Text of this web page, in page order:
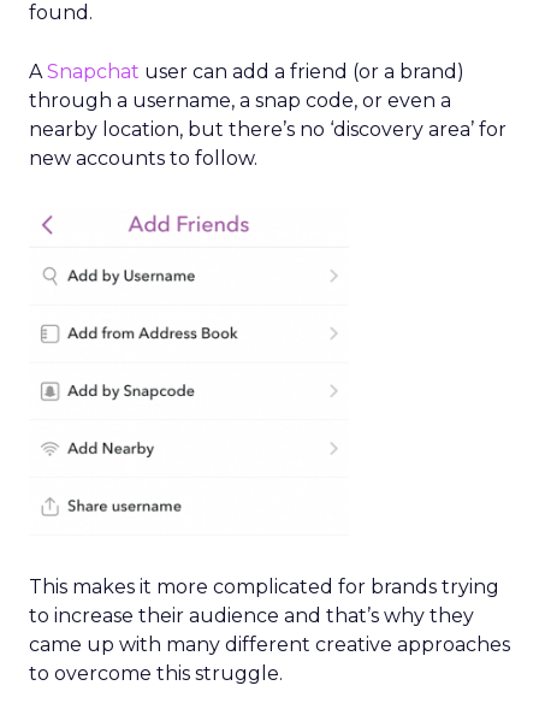
found.
ASnapchat user can add a friend (or a brand)
through a username, a snap code, or even a
nearby location, but there’s no ‘discovery area’ for
new accounts to follow.
This makes it more complicated for brands trying
to increase their audience and that’s why they
came up with many different creative approaches
to overcome this struggle.